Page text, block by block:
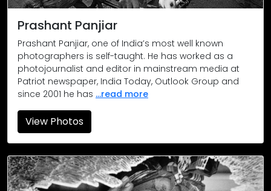
Prashant Panjiar
Prashant Panjiar, one of India’s most well known
photographers is self-taught. He has worked as a
photojournalist and editor in mainstream media at
Patriot newspaper, India Today, Outlook Group and
since 2001 he has ...read more
View Photos